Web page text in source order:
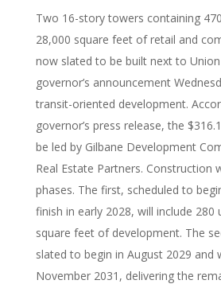
Two 16-story towers containing
28,000 square feet of retail and
now slated to be built next to
governor’s announcement
transit-oriented development.
governor’s press release, the
be led by Gilbane Development
Real Estate Partners. Construction
phases. The first, scheduled to
finish in early 2028, will include 280
square feet of development. The
slated to begin in August 2029 and
November 2031, delivering the